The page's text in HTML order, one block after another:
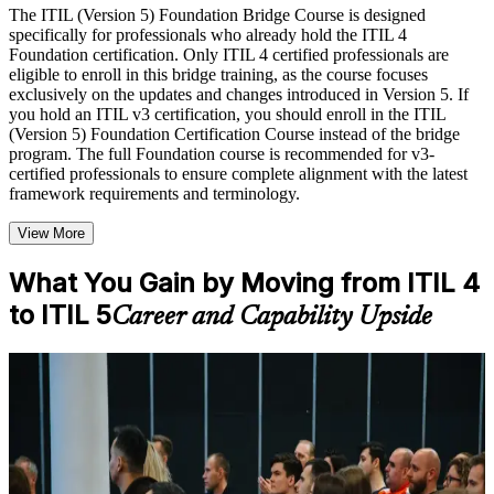
with relevant domain expertise
Real-world examples, case discussions, and practical activities
to improve applied understanding
Opportunities to ask questions, clarify doubts, and participate
in trainer-led discussions
Training focused on helping learners apply concepts at work,
not just complete the course content
Flexible Learning Support in Jersey City
Bridge training online, classroom sessions, and customized
Options include live virtual classroom training, onsite training,
self-paced learning, or customized group training depending
on course availability
Learning support designed to help participants stay on track
throughout the training journey
Additional revision, retake, or post-training support may be
available based on the selected course
Learn the Core Concepts Covered in the Course
Understand foundational principles, terminology, and
The ITIL (Version 5) Foundation Bridge Course is designed
specifically for professionals who already hold the ITIL 4
Foundation certification. Only ITIL 4 certified professionals are
eligible to enroll in this bridge training, as the course focuses
exclusively on the updates and changes introduced in Version 5. If
you hold an ITIL v3 certification, you should enroll in the ITIL
(Version 5) Foundation Certification Course instead of the bridge
program. The full Foundation course is recommended for v3-
certified professionals to ensure complete alignment with the latest
framework requirements and terminology.
View More
What You Gain by Moving from ITIL 4
to ITIL 5Career and Capability Upside
The ITIL 5 Bridge helps practicing ITSM professionals update their
knowledge and credential to ITIL 5 without repeating ITIL 4
content. It suits service desk leads, service managers and delivery
managers who want to stay current. Whether you work in Jersey